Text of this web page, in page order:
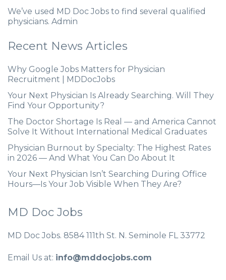
We’ve used MD Doc Jobs to find several qualified
physicians. Admin
Recent News Articles
Why Google Jobs Matters for Physician
Recruitment | MDDocJobs
Your Next Physician Is Already Searching. Will They
Find Your Opportunity?
The Doctor Shortage Is Real — and America Cannot
Solve It Without International Medical Graduates
Physician Burnout by Specialty: The Highest Rates
in 2026 — And What You Can Do About It
Your Next Physician Isn’t Searching During Office
Hours—Is Your Job Visible When They Are?
MD Doc Jobs
MD Doc Jobs. 8584 111th St. N. Seminole FL 33772
Email Us at: info@mddocjobs.com